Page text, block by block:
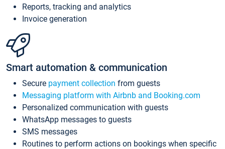
Reports, tracking and analytics
Invoice generation
Smart automation & communication
Secure payment collection from guests
Messaging platform with Airbnb and Booking.com
Personalized communication with guests
WhatsApp messages to guests
SMS messages
Routines to perform actions on bookings when specific